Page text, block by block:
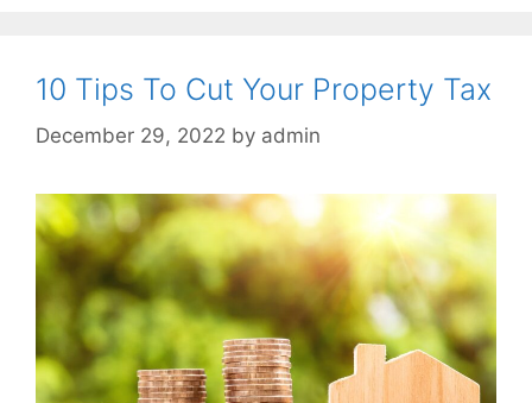
10 Tips To Cut Your Property Tax
December 29, 2022 by admin